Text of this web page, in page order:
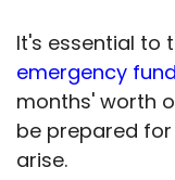
It's essential to
emergency fund
months' worth
be prepared
arise.